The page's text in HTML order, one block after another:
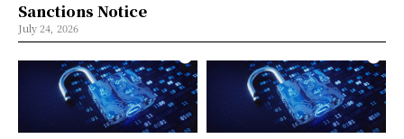
Sanctions Notice
July 24, 2026